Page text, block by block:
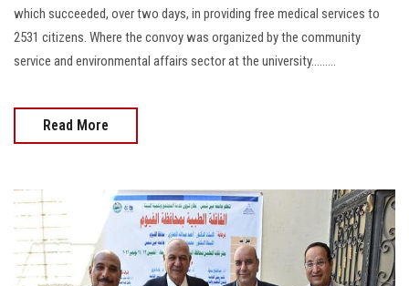
which succeeded, over two days, in providing free medical services to
2531 citizens. Where the convoy was organized by the community
service and environmental affairs sector at the university.........
Read More